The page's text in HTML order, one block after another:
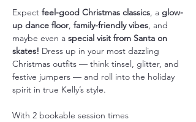
Expect feel-good Christmas classics, a glow-
up dance floor, family-friendly vibes, and
maybe even a special visit from Santa on
skates! Dress up in your most dazzling
Christmas outfits — think tinsel, glitter, and
festive jumpers — and roll into the holiday
spirit in true Kelly’s style.
With 2 bookable session times